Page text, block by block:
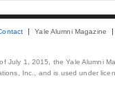
Yale Alumni Magazine
July 1, 2015, the Yale Alumni
Inc., and is used under